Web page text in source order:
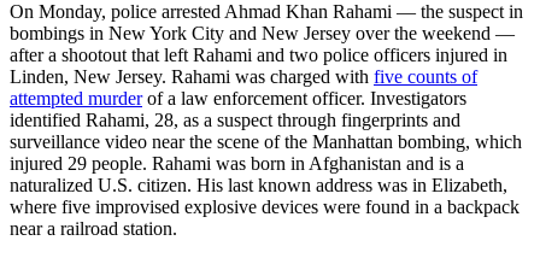
On Monday, police arrested Ahmad Khan Rahami — the suspect in
bombings in New York City and New Jersey over the weekend —
after a shootout that left Rahami and two police officers injured in
Linden, New Jersey. Rahami was charged with five counts of
attempted murderof a law enforcement officer. Investigators
identified Rahami, 28, as a suspect through fingerprints and
surveillance video near the scene of the Manhattan bombing, which
injured 29 people. Rahami was born in Afghanistan and is a
naturalized U.S. citizen. His last known address was in Elizabeth,
where five improvised explosive devices were found in a backpack
near a railroad station.